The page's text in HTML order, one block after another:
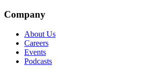
Company
About Us
Careers
Events
Podcasts